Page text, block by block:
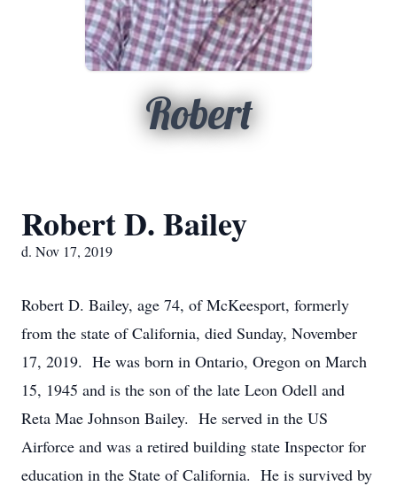
Robert
Robert D. Bailey
d. Nov 17, 2019
Robert D. Bailey, age 74, of McKeesport, formerly
from the state of California, died Sunday, November
17, 2019. He was born in Ontario, Oregon on March
15, 1945 and is the son of the late Leon Odell and
Reta Mae Johnson Bailey. He served in the US
Airforce and was a retired building state Inspector for
education in the State of California. He is survived by